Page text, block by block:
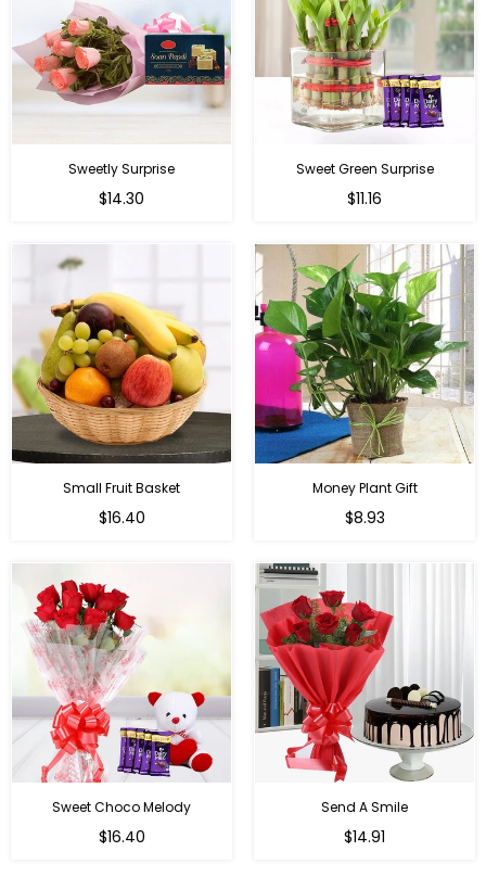
Sweetly Surprise
Regular
$14.30
Sweet Green Surprise
Regular
$11.16
Small Fruit Basket
Regular
$16.40
Money Plant Gift
Regular
$8.93
Sweet Choco Melody
Regular
$16.40
Send A Smile
Regular
$14.91